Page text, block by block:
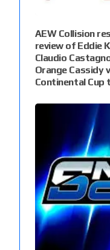
AEW Collision
review of Eddie
Claudio
Orange Cassidy
Continental Cup